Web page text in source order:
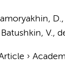
V.,
›